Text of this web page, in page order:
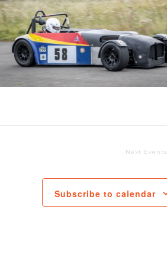
Next Events
Subscribe to calendar